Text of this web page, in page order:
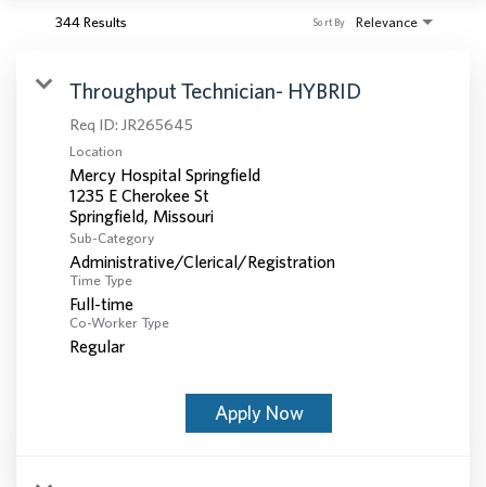
344 Results Relevance
Sort By
Throughput Technician- HYBRID
Req ID: JR265645
Location
Mercy Hospital Springfield
1235 E Cherokee St
Sub-Category
Administrative/Clerical/Registration
Time Type
Full-time
Co-Worker Type
Regular
Apply Now